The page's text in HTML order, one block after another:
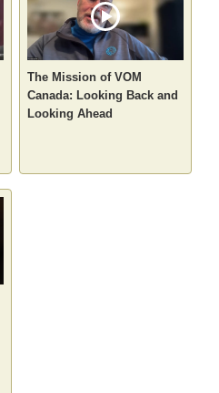
The Mission of VOM
Canada: Looking Back and
Looking Ahead